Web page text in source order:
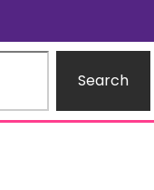
Search